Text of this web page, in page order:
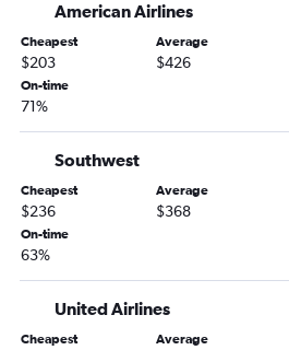
Killeen to Las Vegas flights
Tyler to Las Vegas flights
Longview to Las Vegas flights
San Angelo to Las Vegas flights
Texarkana to Las Vegas flights
Waco to Las Vegas flights
Wichita Falls to Las Vegas flights
American Airlines
Cheapest
$203
Average
$426
On-time
71%
Southwest
Cheapest
$236
Average
$368
On-time
63%
United Airlines
Cheapest Average